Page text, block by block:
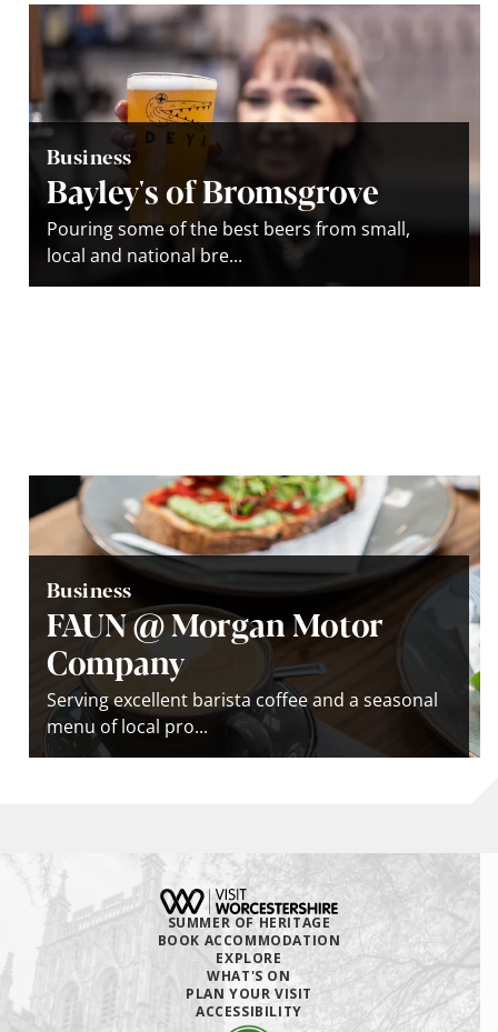
Business
Bayley's of Bromsgrove
Pouring some of the best beers from small,
local and national bre...
Business
FAUN @ Morgan Motor
Company
Serving excellent barista coffee and a seasonal
menu of local pro...
SUMMER OF HERITAGE
BOOK ACCOMMODATION
EXPLORE
WHAT'S ON
PLAN YOUR VISIT
ACCESSIBILITY